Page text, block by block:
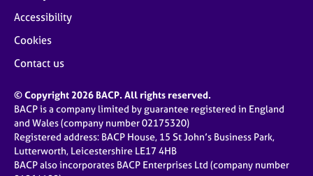
Accessibility
Cookies
Contact us
© Copyright 2026 BACP. All rights reserved.
BACP is a company limited by guarantee registered in England
and Wales (company number 02175320)
Registered address: BACP House, 15 St John’s Business Park,
Lutterworth, Leicestershire LE17 4HB
BACP also incorporates BACP Enterprises Ltd (company number